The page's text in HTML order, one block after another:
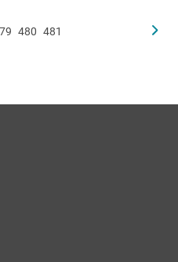
480 481